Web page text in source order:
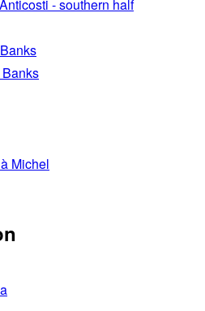
- southern half
Michel